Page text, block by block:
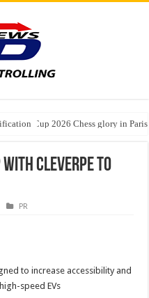
World Cup 2026 Chess glory in Paris
Dulatkhan Charts His Future at
with CleverPe to
PR
to increase accessibility and
speed EVs